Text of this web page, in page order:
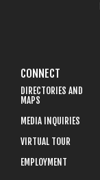
CONNECT
DIRECTORIES AND
MAPS
MEDIA INQUIRIES
VIRTUAL TOUR
EMPLOYMENT